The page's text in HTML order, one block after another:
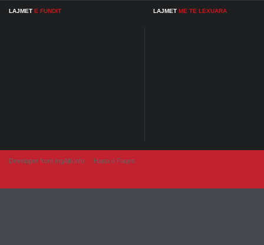
LAJMET E FUNDIT LAJMET ME TE LEXUARA
Developer from IngAlb.info Harta e Faqes